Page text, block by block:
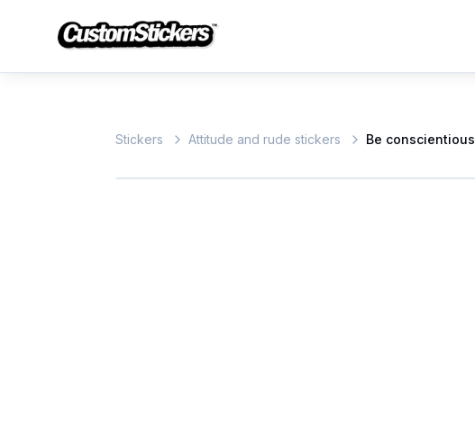
Stickers Attitude and rude stickers Be conscientious